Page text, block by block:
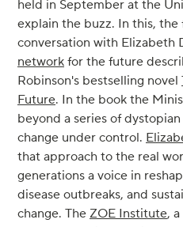
held in September at the
explain the buzz. In this,
conversation with Elizabeth
network for the future
Robinson's bestselling novel
Future. In the book the
beyond a series of
change under control.
that approach to the real
generations a voice in
disease outbreaks, and
change. The ZOE Institute,